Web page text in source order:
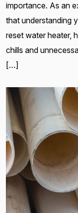
importance. As an
that understanding
reset water heater,
chills and
[…]